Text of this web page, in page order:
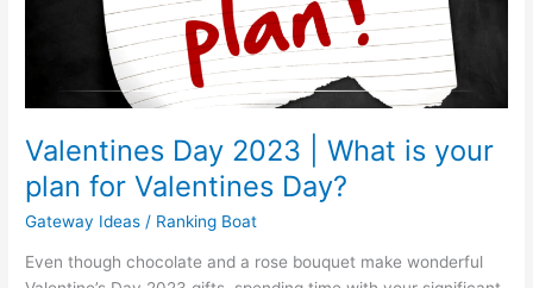
Valentines Day 2023 | What is your
plan for Valentines Day?
Gateway Ideas / Ranking Boat
Even though chocolate and a rose bouquet make wonderful